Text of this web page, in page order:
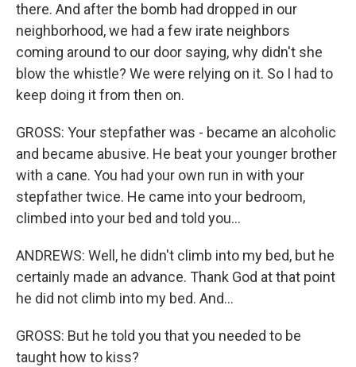
there. And after the bomb had dropped in our
neighborhood, we had a few irate neighbors
coming around to our door saying, why didn't she
blow the whistle? We were relying on it. So I had to
keep doing it from then on.
GROSS: Your stepfather was - became an alcoholic
and became abusive. He beat your younger brother
with a cane. You had your own run in with your
stepfather twice. He came into your bedroom,
climbed into your bed and told you...
ANDREWS: Well, he didn't climb into my bed, but he
certainly made an advance. Thank God at that point
he did not climb into my bed. And...
GROSS: But he told you that you needed to be
taught how to kiss?